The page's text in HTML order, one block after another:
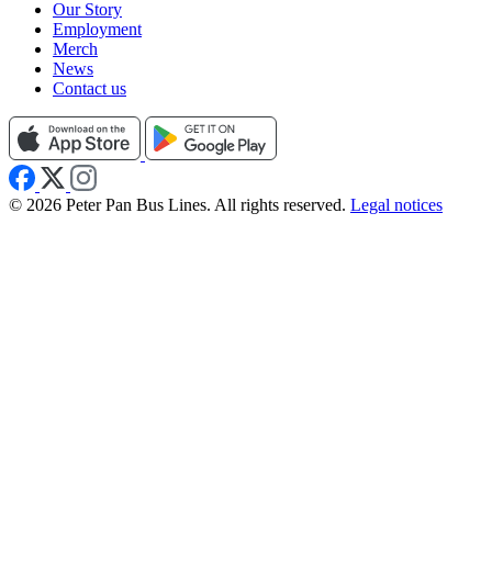
Our Story
Employment
Merch
News
Contact us
© 2026 Peter Pan Bus Lines. All rights reserved. Legal notices